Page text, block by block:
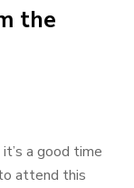
the
a good time
attend this